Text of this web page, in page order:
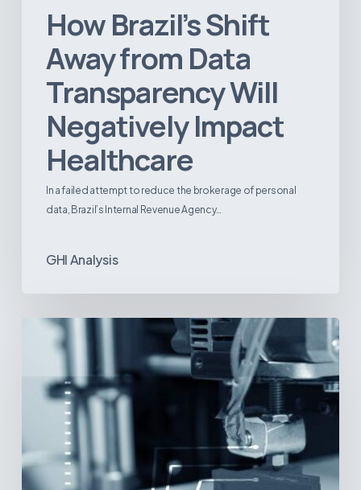
How Brazil’s Shift
Away from Data
Transparency Will
Negatively Impact
Healthcare
In a failed attempt to reduce the brokerage of personal
data, Brazil’s Internal Revenue Agency…
GHI Analysis
Printing:
New
Paradigm
Device
Manufacturing?